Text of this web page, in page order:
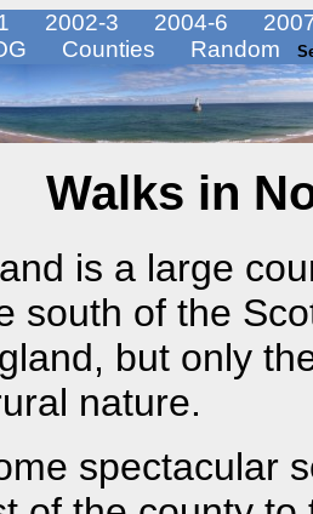
2002-3 2004-6
Counties Random
Walks in
is a large
south of the
but only
nature.
spectacular